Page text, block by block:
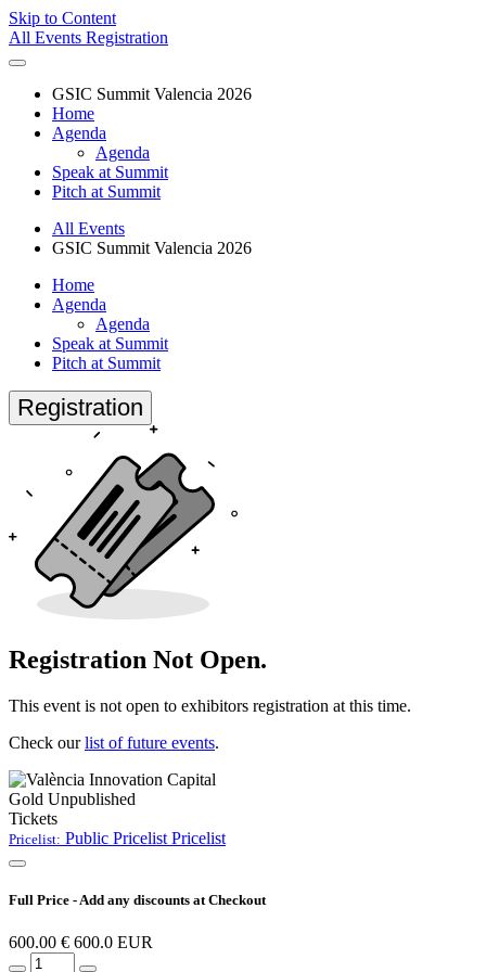
Skip to Content
All Events Registration
GSIC Summit Valencia 2026
Home
Agenda
Agenda
Speak at Summit
Pitch at Summit
All Events
GSIC Summit Valencia 2026
Home
Agenda
Agenda
Speak at Summit
Pitch at Summit
Registration
Registration Not Open.
This event is not open to exhibitors registration at this time.
Check ourlist of future events.
Gold Unpublished
Tickets
Pricelist: Public Pricelist Pricelist
Full Price - Add any discounts at Checkout
600.00 € 600.0 EUR